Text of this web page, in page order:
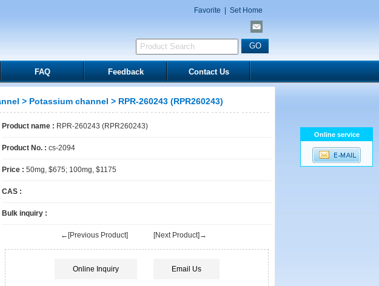
Favorite Set Home
FAQ Feedback Contact Us
> Potassium channel > RPR-260243 (RPR260243)
Product name : RPR-260243 (RPR260243)
Product No. : cs-2094
Price : 50mg, $675; 100mg, $1175
CAS :
Bulk inquiry :
←[Previous Product] [Next Product]→
Online Inquiry Email Us
Online service